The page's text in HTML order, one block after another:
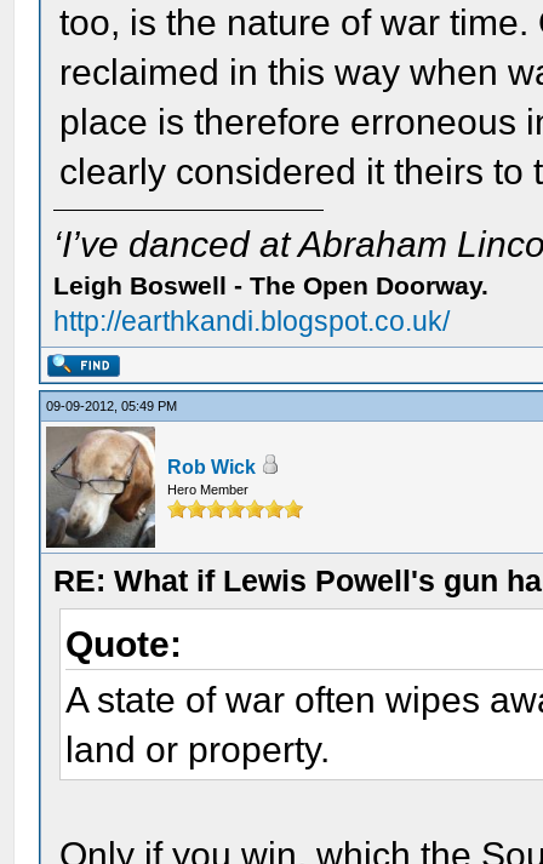
too, is the nature of war
reclaimed in this way when
place is therefore erroneous
clearly considered it theirs to
‘I’ve danced at Abraham
Leigh Boswell - The Open Doorway.
http://earthkandi.blogspot.co.uk/
09-09-2012, 05:49 PM
Rob Wick
Hero Member
RE: What if Lewis Powell's gun
Quote:
A state of war often wipes
land or property.
Only if you win, which the